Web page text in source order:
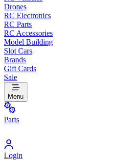
Drones
RC Electronics
RC Parts
RC Accessories
Model Building
Slot Cars
Brands
Gift Cards
Sale
Menu
Parts
Login